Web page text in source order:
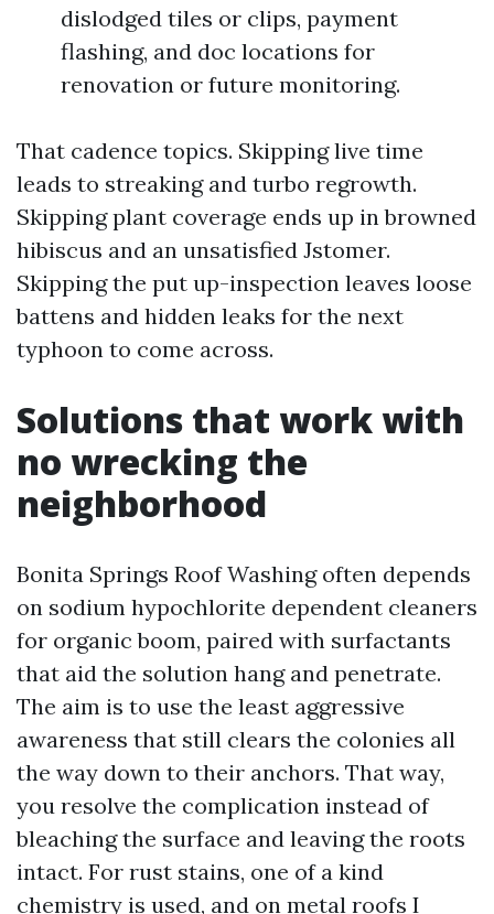
dislodged tiles or clips, payment
flashing, and doc locations for
renovation or future monitoring.
That cadence topics. Skipping live time
leads to streaking and turbo regrowth.
Skipping plant coverage ends up in browned
hibiscus and an unsatisfied Jstomer.
Skipping the put up-inspection leaves loose
battens and hidden leaks for the next
typhoon to come across.
Solutions that work with
no wrecking the
neighborhood
Bonita Springs Roof Washing often depends
on sodium hypochlorite dependent cleaners
for organic boom, paired with surfactants
that aid the solution hang and penetrate.
The aim is to use the least aggressive
awareness that still clears the colonies all
the way down to their anchors. That way,
you resolve the complication instead of
bleaching the surface and leaving the roots
intact. For rust stains, one of a kind
chemistry is used, and on metal roofs I